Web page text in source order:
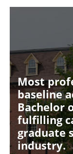
Most
baseline
Bachelor
fulfilling
graduate
industry.